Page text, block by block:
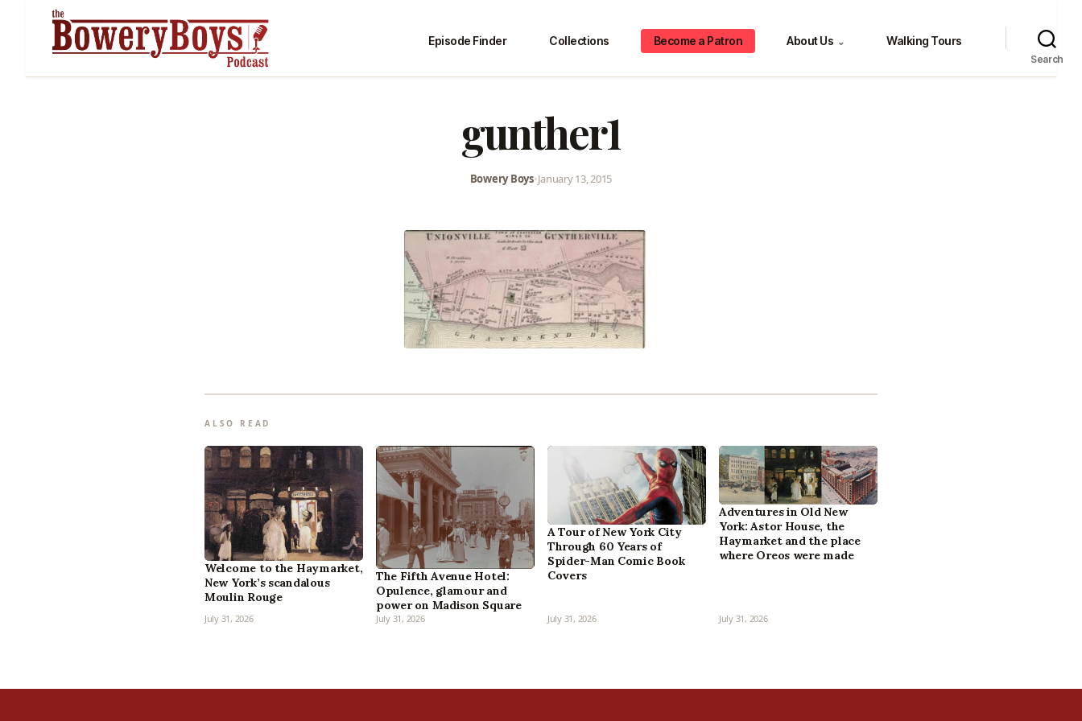
Episode Finder Collections Become a Patron About Us ⌄ Walking Tours
Search
gunther1
Bowery Boys•January 13, 2015
ALSO READ
Welcome to the Haymarket,
New York’s scandalous
Moulin Rouge
July 31, 2026
The Fifth Avenue Hotel:
Opulence, glamour and
power on Madison Square
July 31, 2026
A Tour of New York City
Through 60 Years of
Spider-Man Comic Book
Covers
July 31, 2026
Adventures in Old New
York: Astor House, the
Haymarket and the place
where Oreos were made
July 31, 2026